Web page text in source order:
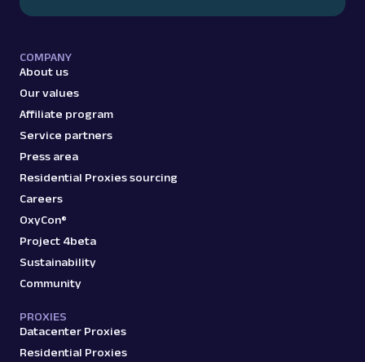
COMPANY
About us
Our values
Affiliate program
Service partners
Press area
Residential Proxies sourcing
Careers
OxyCon®
Project 4beta
Sustainability
Community
PROXIES
Datacenter Proxies
Residential Proxies